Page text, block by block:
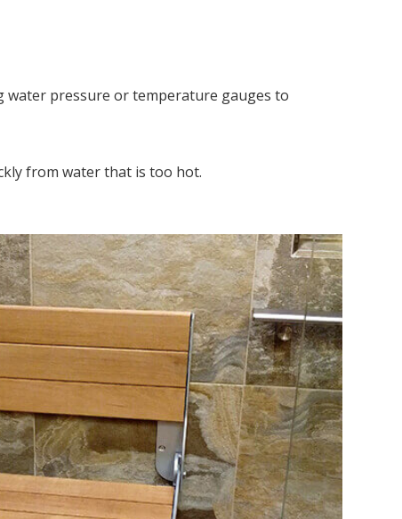
water pressure or temperature gauges to
from water that is too hot.